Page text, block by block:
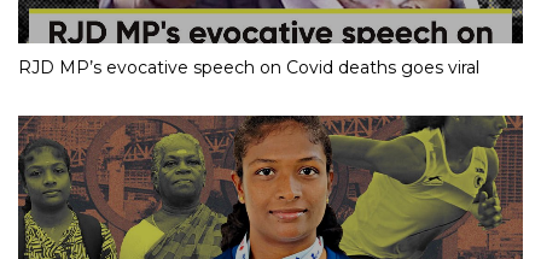
RJD MP’s evocative speech on Covid deaths goes viral